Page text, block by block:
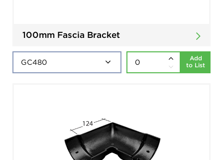
100mm Fascia Bracket
Add
to List